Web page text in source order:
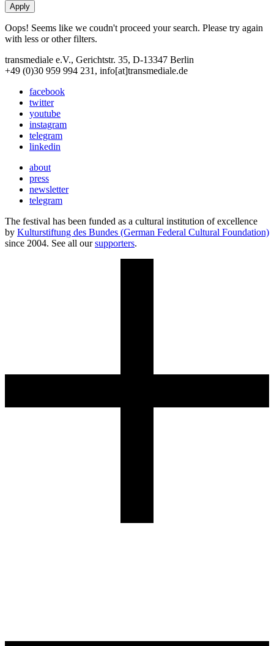
Oops! Seems like we coudn't proceed your search. Please try again
with less or other filters.
transmediale e.V., Gerichtstr. 35, D-13347 Berlin
+49 (0)30 959 994 231, info[at]transmediale.de
facebook
twitter
youtube
instagram
telegram
linkedin
about
press
newsletter
telegram
The festival has been funded as a cultural institution of excellence
by Kulturstiftung des Bundes (German Federal Cultural Foundation)
since 2004. See all oursupporters.